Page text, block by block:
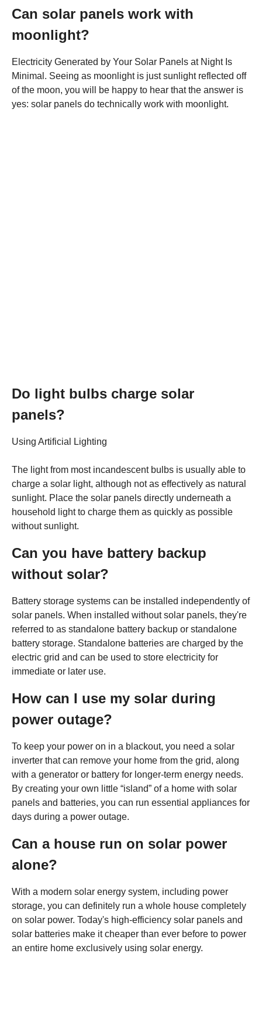
Can solar panels work with
moonlight?
Electricity Generated by Your Solar Panels at Night Is
Minimal. Seeing as moonlight is just sunlight reflected off
of the moon, you will be happy to hear that the answer is
yes: solar panels do technically work with moonlight.
Do light bulbs charge solar
panels?
Using Artificial Lighting
The light from most incandescent bulbs is usually able to
charge a solar light, although not as effectively as natural
sunlight. Place the solar panels directly underneath a
household light to charge them as quickly as possible
without sunlight.
Can you have battery backup
without solar?
Battery storage systems can be installed independently of
solar panels. When installed without solar panels, they're
referred to as standalone battery backup or standalone
battery storage. Standalone batteries are charged by the
electric grid and can be used to store electricity for
immediate or later use.
How can I use my solar during
power outage?
To keep your power on in a blackout, you need a solar
inverter that can remove your home from the grid, along
with a generator or battery for longer-term energy needs.
By creating your own little “island” of a home with solar
panels and batteries, you can run essential appliances for
days during a power outage.
Can a house run on solar power
alone?
With a modern solar energy system, including power
storage, you can definitely run a whole house completely
on solar power. Today's high-efficiency solar panels and
solar batteries make it cheaper than ever before to power
an entire home exclusively using solar energy.